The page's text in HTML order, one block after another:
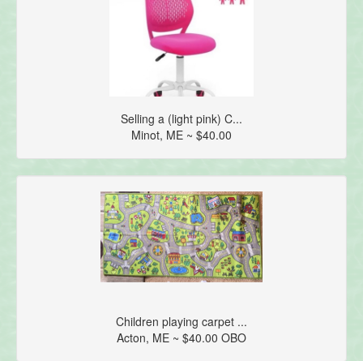
Selling a (light pink) C...
Minot, ME ~ $40.00
Children playing carpet ...
Acton, ME ~ $40.00 OBO